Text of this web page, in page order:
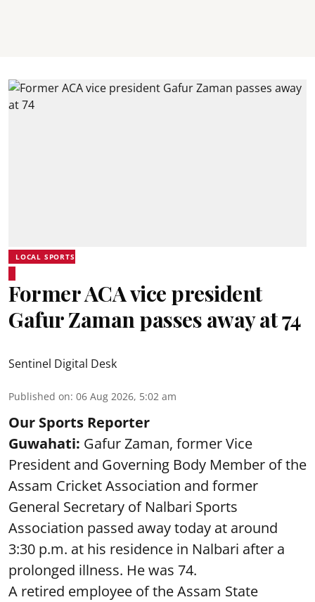
LOCAL SPORTS
Former ACA vice president
Gafur Zaman passes away at 74
Sentinel Digital Desk
Published on: 06 Aug 2026, 5:02 am
Our Sports Reporter
Guwahati: Gafur Zaman, former Vice
President and Governing Body Member of the
Assam Cricket Association and former
General Secretary of Nalbari Sports
Association passed away today at around
3:30 p.m. at his residence in Nalbari after a
prolonged illness. He was 74.
A retired employee of the Assam State